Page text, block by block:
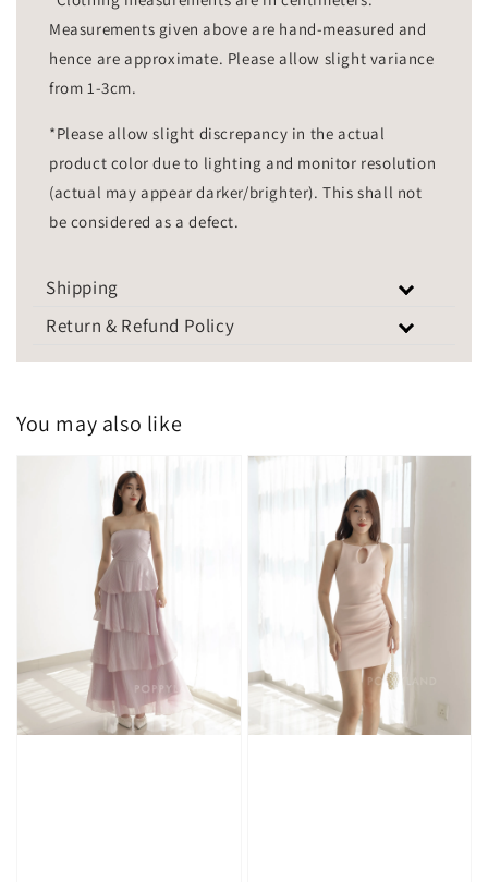
Measurements given above are hand-measured and
hence are approximate. Please allow slight variance
from 1-3cm.
*Please allow slight discrepancy in the actual
product color due to lighting and monitor resolution
(actual may appear darker/brighter). This shall not
be considered as a defect.
Shipping
Return & Refund Policy
You may also like